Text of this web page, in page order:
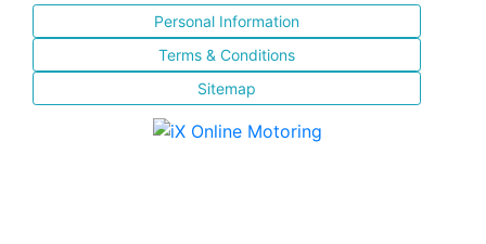
Personal Information
Terms & Conditions
Sitemap